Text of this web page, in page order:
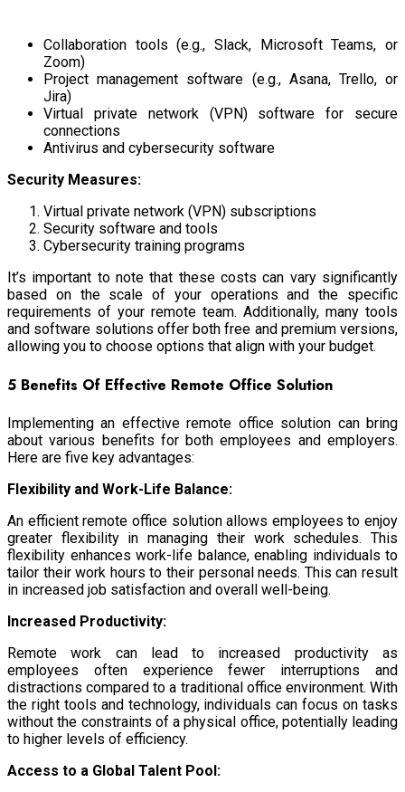
Collaboration tools (e.g., Slack, Microsoft Teams, or
Zoom)
Project management software (e.g., Asana, Trello, or
Jira)
Virtual private network (VPN) software for secure
connections
Antivirus and cybersecurity software
Security Measures:
Virtual private network (VPN) subscriptions
Security software and tools
Cybersecurity training programs
It’s important to note that these costs can vary significantly
based on the scale of your operations and the specific
requirements of your remote team. Additionally, many tools
and software solutions offer both free and premium versions,
allowing you to choose options that align with your budget.
5 Benefits Of Effective Remote Office Solution
Implementing an effective remote office solution can bring
about various benefits for both employees and employers.
Here are five key advantages:
Flexibility and Work-Life Balance:
An efficient remote office solution allows employees to enjoy
greater flexibility in managing their work schedules. This
flexibility enhances work-life balance, enabling individuals to
tailor their work hours to their personal needs. This can result
in increased job satisfaction and overall well-being.
Increased Productivity:
Remote work can lead to increased productivity as
employees often experience fewer interruptions and
distractions compared to a traditional office environment. With
the right tools and technology, individuals can focus on tasks
without the constraints of a physical office, potentially leading
to higher levels of efficiency.
Access to a Global Talent Pool: